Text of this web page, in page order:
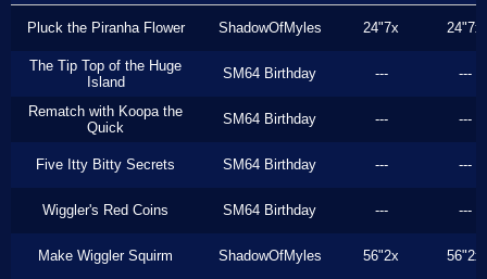
Pluck the Piranha Flower ShadowOfMyles 24"7x 24"7x
The Tip Top of the Huge
Island
SM64 Birthday --- ---
Rematch with Koopa the
Quick
SM64 Birthday --- ---
Five Itty Bitty Secrets SM64 Birthday --- ---
Wiggler's Red Coins SM64 Birthday --- ---
Make Wiggler Squirm ShadowOfMyles 56"2x 56"2x